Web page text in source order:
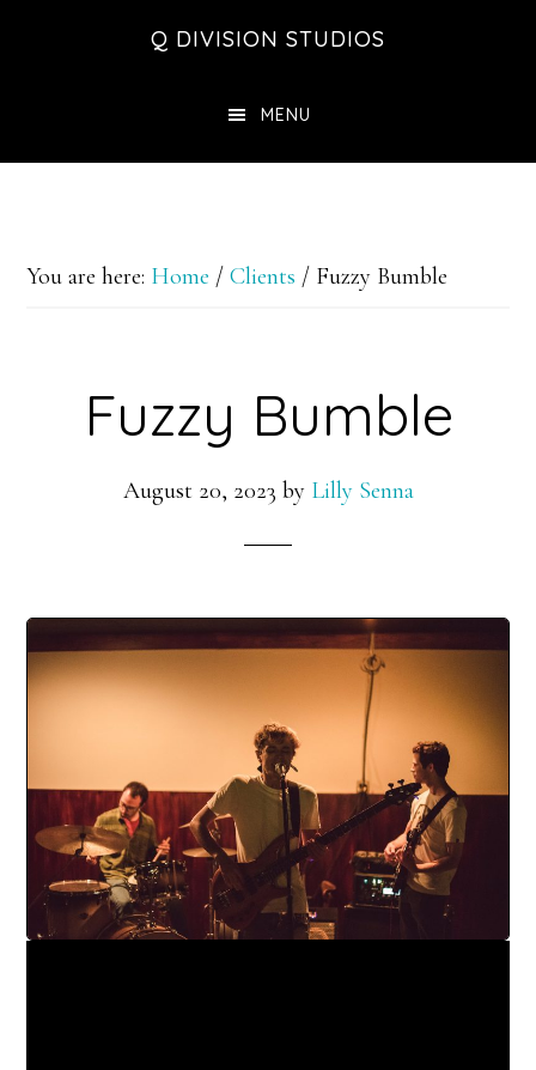
Q DIVISION STUDIOS
MENU
You are here: Home / Clients / Fuzzy Bumble
Fuzzy Bumble
August 20, 2023 by Lilly Senna